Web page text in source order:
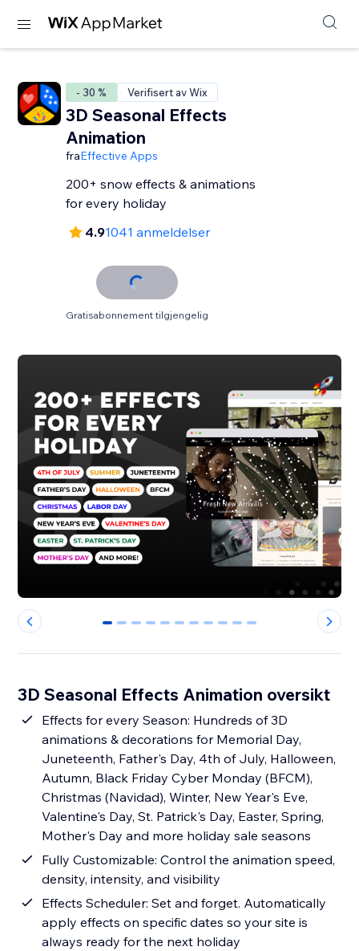
- 30 % Verifisert av Wix
3D Seasonal Effects
Animation
fraEffective Apps
200+ snow effects & animations
for every holiday
4.91041 anmeldelser
Gratisabonnement tilgjengelig
0 1 2 3 4 5 6 7 8 9 10
3D Seasonal Effects Animation oversikt
Effects for every Season: Hundreds of 3D
animations & decorations for Memorial Day,
Juneteenth, Father's Day, 4th of July, Halloween,
Autumn, Black Friday Cyber Monday (BFCM),
Christmas (Navidad), Winter, New Year's Eve,
Valentine's Day, St. Patrick's Day, Easter, Spring,
Mother's Day and more holiday sale seasons
Fully Customizable: Control the animation speed,
density, intensity, and visibility
Effects Scheduler: Set and forget. Automatically
apply effects on specific dates so your site is
always ready for the next holiday